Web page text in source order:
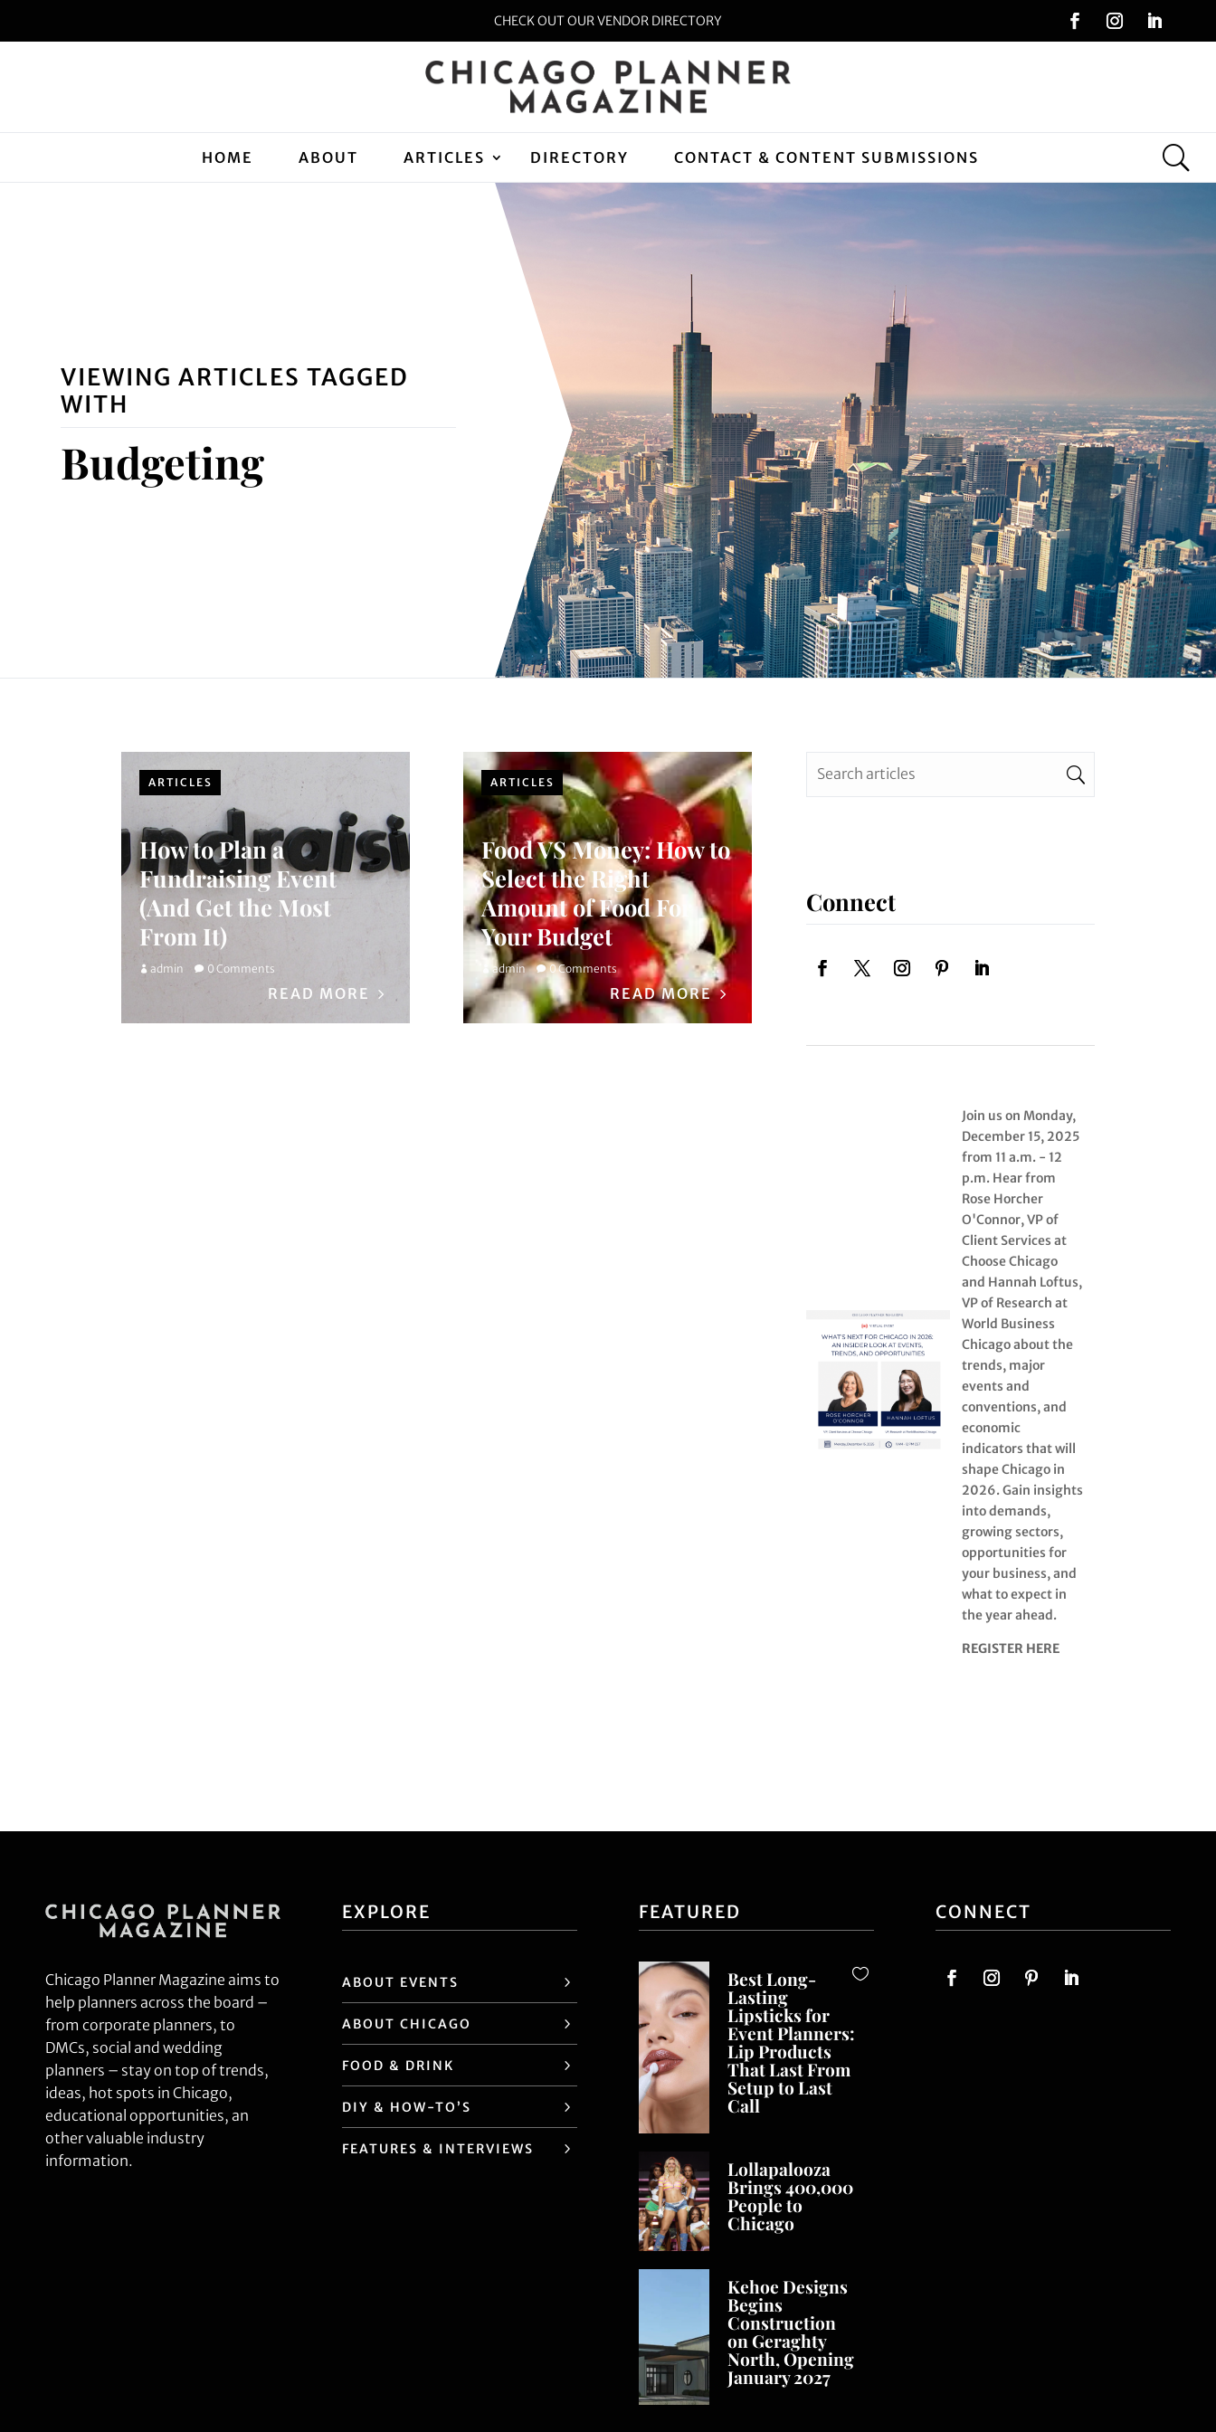
CHECK OUT OUR VENDOR DIRECTORY
HOME ABOUT ARTICLES DIRECTORY CONTACT & CONTENT SUBMISSIONS
VIEWING ARTICLES TAGGED
WITH
Budgeting
ARTICLES
How to Plan a
Fundraising Event
(And Get the Most
From It)
admin 0 Comments
READ MORE
ARTICLES
Food VS Money: How to
Select the Right
Amount of Food For
Your Budget
admin 0 Comments
READ MORE
Connect
Join us on Monday,
December 15, 2025
from 11 a.m. - 12
p.m. Hear from
Rose Horcher
O'Connor, VP of
Client Services at
Choose Chicago
and Hannah Loftus,
VP of Research at
World Business
Chicago about the
trends, major
events and
conventions, and
economic
indicators that will
shape Chicago in
2026. Gain insights
into demands,
growing sectors,
opportunities for
your business, and
what to expect in
the year ahead.
REGISTER HERE
Chicago Planner Magazine aims to
help planners across the board –
from corporate planners, to
DMCs, social and wedding
planners – stay on top of trends,
ideas, hot spots in Chicago,
educational opportunities, an
other valuable industry
information.
EXPLORE
ABOUT EVENTS
ABOUT CHICAGO
FOOD & DRINK
DIY & HOW-TO’S
FEATURES & INTERVIEWS
FEATURED
Best Long-
Lasting
Lipsticks for
Event Planners:
Lip Products
That Last From
Setup to Last
Call
Lollapalooza
Brings 400,000
People to
Chicago
Kehoe Designs
Begins
Construction
on Geraghty
North, Opening
January 2027
CONNECT